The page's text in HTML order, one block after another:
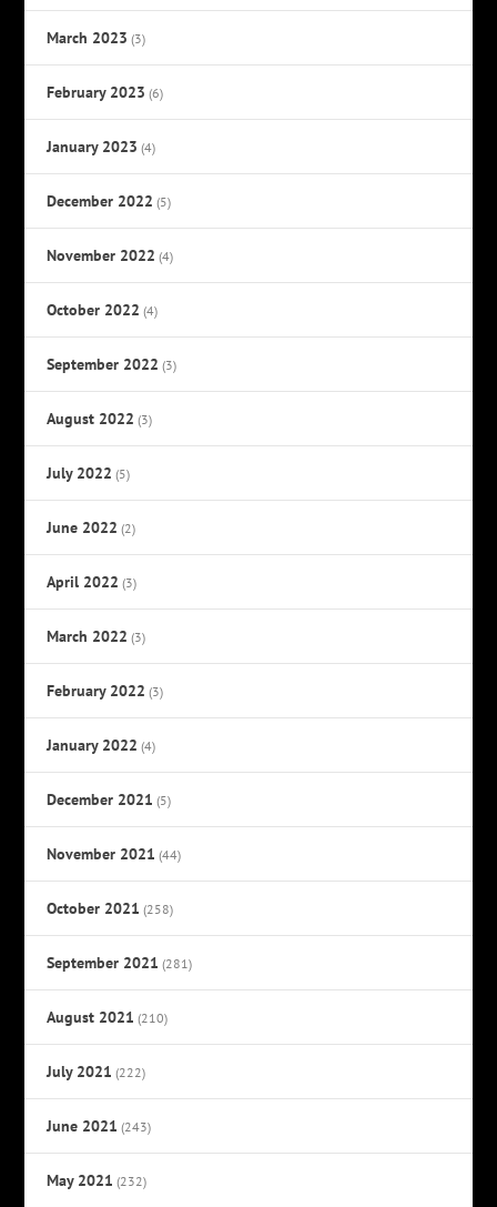
March 2023 (3)
February 2023 (6)
January 2023 (4)
December 2022 (5)
November 2022 (4)
October 2022 (4)
September 2022 (3)
August 2022 (3)
July 2022 (5)
June 2022 (2)
April 2022 (3)
March 2022 (3)
February 2022 (3)
January 2022 (4)
December 2021 (5)
November 2021 (44)
October 2021 (258)
September 2021 (281)
August 2021 (210)
July 2021 (222)
June 2021 (243)
May 2021 (232)